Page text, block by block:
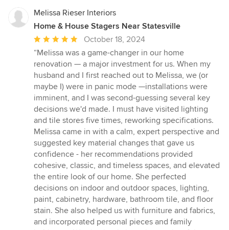
Melissa Rieser Interiors
Home & House Stagers Near Statesville
Average
rating:
5
out
of
5
stars
October 18, 2024
“Melissa was a game-changer in our home
renovation — a major investment for us. When my
husband and I first reached out to Melissa, we (or
maybe I) were in panic mode —installations were
imminent, and I was second-guessing several key
decisions we'd made. I must have visited lighting
and tile stores five times, reworking specifications.
Melissa came in with a calm, expert perspective and
suggested key material changes that gave us
confidence - her recommendations provided
cohesive, classic, and timeless spaces, and elevated
the entire look of our home. She perfected
decisions on indoor and outdoor spaces, lighting,
paint, cabinetry, hardware, bathroom tile, and floor
stain. She also helped us with furniture and fabrics,
and incorporated personal pieces and family